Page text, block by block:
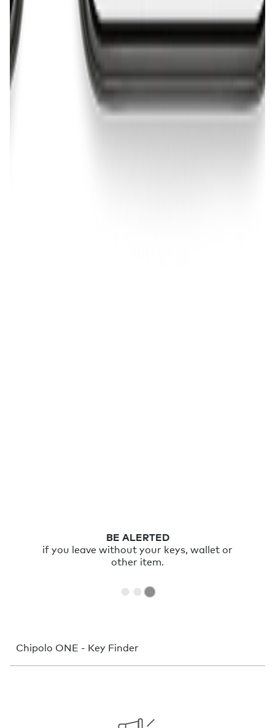
BE ALERTED
if you leave without your keys, wallet or
other item.
Chipolo ONE - Key Finder